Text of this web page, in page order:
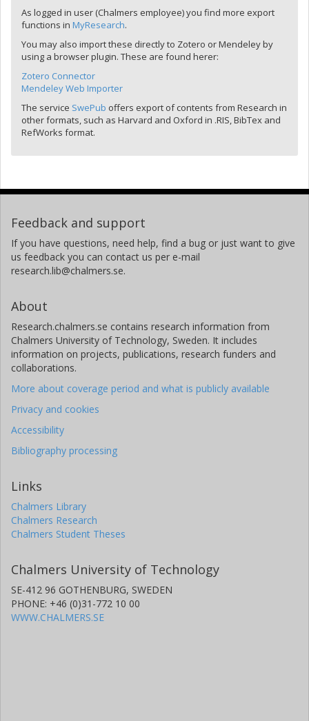
As logged in user (Chalmers employee) you find more export
functions in MyResearch.
You may also import these directly to Zotero or Mendeley by
using a browser plugin. These are found herer:
Zotero Connector
Mendeley Web Importer
The service SwePub offers export of contents from Research in
other formats, such as Harvard and Oxford in .RIS, BibTex and
RefWorks format.
Feedback and support
If you have questions, need help, find a bug or just want to give
us feedback you can contact us per e-mail
research.lib@chalmers.se.
About
Research.chalmers.se contains research information from
Chalmers University of Technology, Sweden. It includes
information on projects, publications, research funders and
collaborations.
More about coverage period and what is publicly available
Privacy and cookies
Accessibility
Bibliography processing
Links
Chalmers Library
Chalmers Research
Chalmers Student Theses
Chalmers University of Technology
SE-412 96 GOTHENBURG, SWEDEN
PHONE: +46 (0)31-772 10 00
WWW.CHALMERS.SE